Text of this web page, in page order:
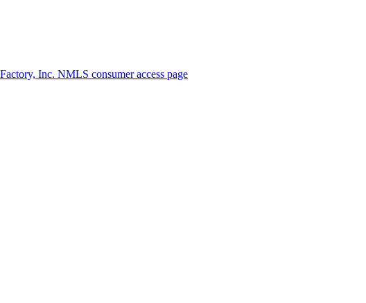
Inc. NMLS consumer access page